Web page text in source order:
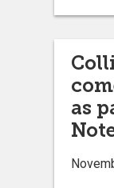
as